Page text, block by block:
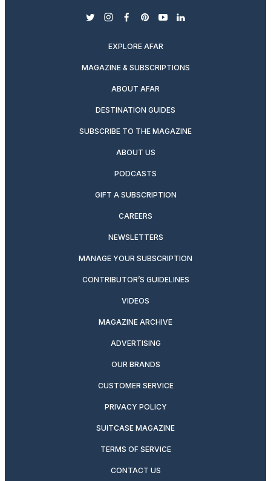
twitterinstagram
facebook
pinterest
youtubelinkedin
EXPLORE AFAR
MAGAZINE & SUBSCRIPTIONS
ABOUT AFAR
DESTINATION GUIDES
SUBSCRIBE TO THE MAGAZINE
ABOUT US
PODCASTS
GIFT A SUBSCRIPTION
CAREERS
NEWSLETTERS
MANAGE YOUR SUBSCRIPTION
CONTRIBUTOR’S GUIDELINES
VIDEOS
MAGAZINE ARCHIVE
ADVERTISING
OUR BRANDS
CUSTOMER SERVICE
PRIVACY POLICY
SUITCASE MAGAZINE
TERMS OF SERVICE
CONTACT US